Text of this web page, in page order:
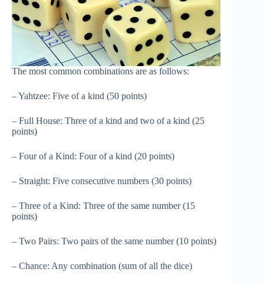
The most common combinations are as follows:
– Yahtzee: Five of a kind (50 points)
– Full House: Three of a kind and two of a kind (25
points)
– Four of a Kind: Four of a kind (20 points)
– Straight: Five consecutive numbers (30 points)
– Three of a Kind: Three of the same number (15
points)
– Two Pairs: Two pairs of the same number (10 points)
– Chance: Any combination (sum of all the dice)